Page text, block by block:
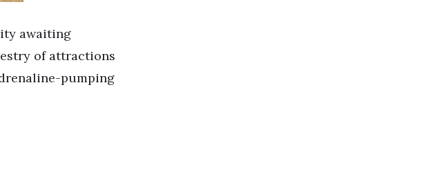
awaiting
of attractions
pumping